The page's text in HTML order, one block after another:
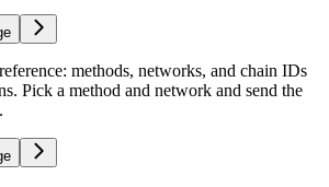
methods, networks, and chain IDs
Pick a method and network and send the